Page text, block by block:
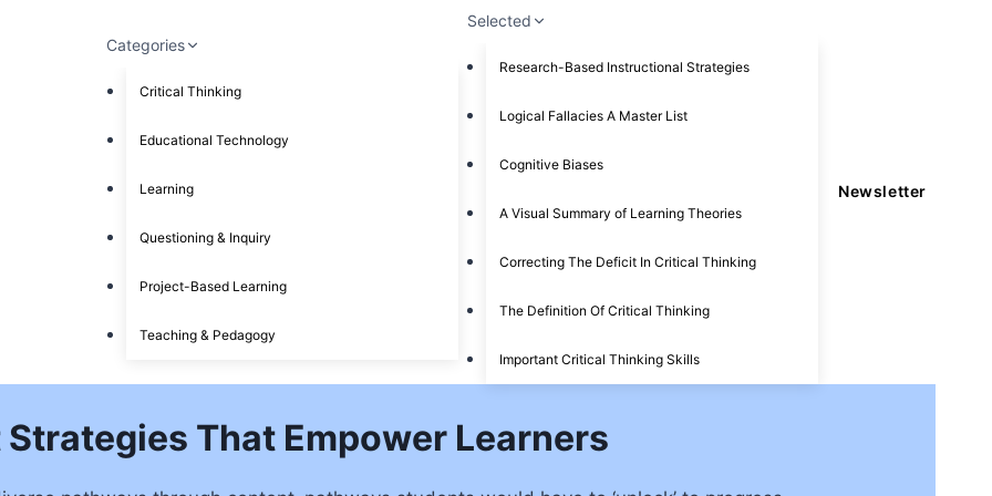
Categories
Critical Thinking
Educational Technology
Learning
Questioning & Inquiry
Project-Based Learning
Teaching & Pedagogy
Selected
Research-Based Instructional Strategies
Logical Fallacies A Master List
Cognitive Biases
A Visual Summary of Learning Theories
Correcting The Deficit In Critical Thinking
The Definition Of Critical Thinking
Important Critical Thinking Skills
Newsletter
That Empower Learners